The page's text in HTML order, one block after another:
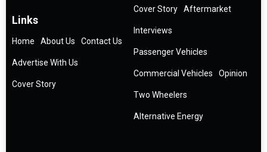
Links
Home About Us Contact Us
Advertise With Us
Cover Story
Cover Story Aftermarket
Interviews
Passenger Vehicles
Commercial Vehicles Opinion
Two Wheelers
Alternative Energy